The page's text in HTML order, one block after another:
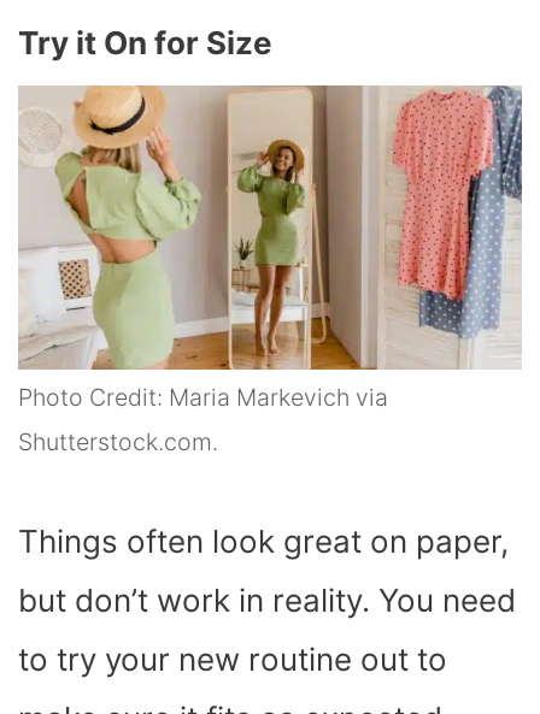
Try it On for Size
Photo Credit: Maria Markevich via
Shutterstock.com.
Things often look great on paper,
but don’t work in reality. You need
to try your new routine out to